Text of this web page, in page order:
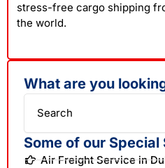
stress-free cargo shipping
the world.
What are you
Search
Some of our Special
Air Freight Service in